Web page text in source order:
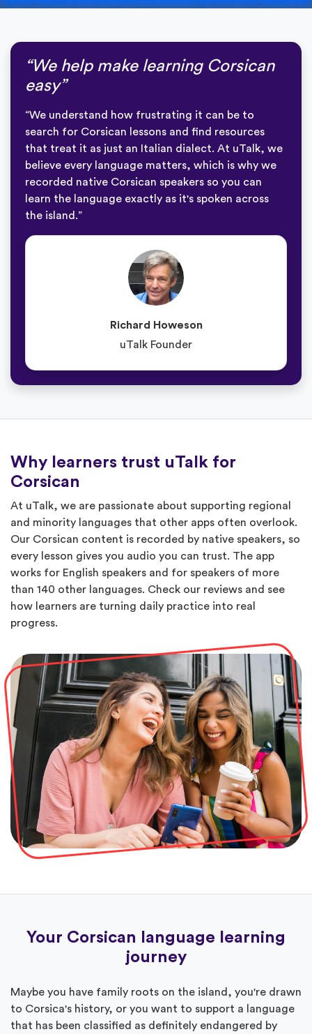
“We help make learning Corsican
easy”
“We understand how frustrating it can be to
search for Corsican lessons and find resources
that treat it as just an Italian dialect. At uTalk, we
believe every language matters, which is why we
recorded native Corsican speakers so you can
learn the language exactly as it's spoken across
the island.”
Richard Howeson
uTalk Founder
Why learners trust uTalk for
Corsican
At uTalk, we are passionate about supporting regional
and minority languages that other apps often overlook.
Our Corsican content is recorded by native speakers, so
every lesson gives you audio you can trust. The app
works for English speakers and for speakers of more
than 140 other languages. Check our reviews and see
how learners are turning daily practice into real
progress.
Your Corsican language learning
journey
Maybe you have family roots on the island, you're drawn
to Corsica's history, or you want to support a language
that has been classified as definitely endangered by